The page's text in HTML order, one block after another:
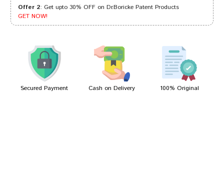
Tanisha Das 04/12/2022
anushka 14/09/2022
Offer 2: Get upto 30% OFF on Dr.Boricke Patent Products
GET NOW!
Secured Payment Cash on Delivery 100% Original